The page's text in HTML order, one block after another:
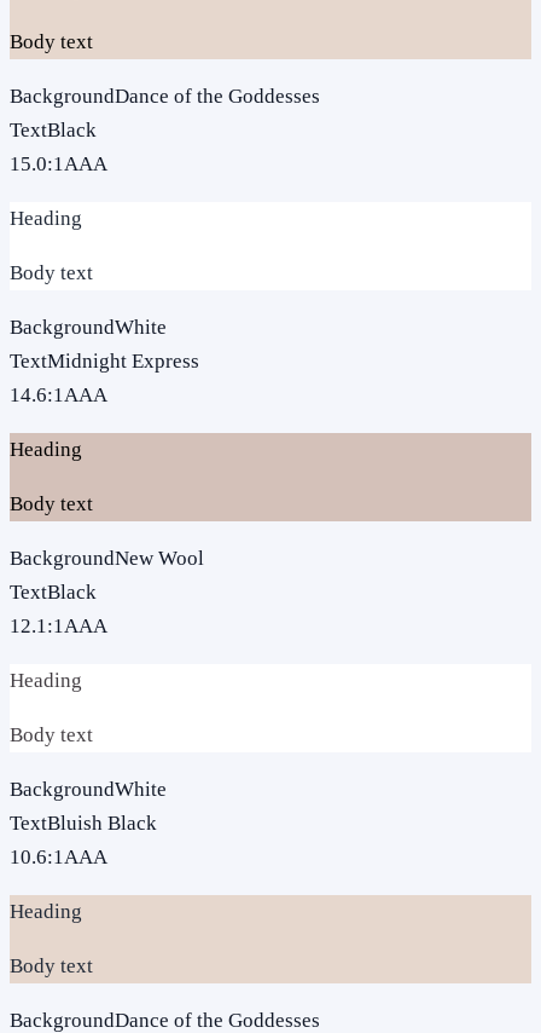
Body text
BackgroundDance of the Goddesses
TextBlack
15.0:1AAA
Heading
Body text
BackgroundWhite
TextMidnight Express
14.6:1AAA
Heading
Body text
BackgroundNew Wool
TextBlack
12.1:1AAA
Heading
Body text
BackgroundWhite
TextBluish Black
10.6:1AAA
Heading
Body text
BackgroundDance of the Goddesses